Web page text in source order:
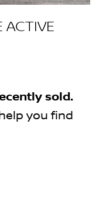
ACTIVE
sold.
you find